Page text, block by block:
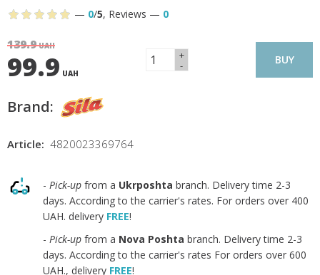
— 0/5, Reviews — 0
139.9UAH
99.9 UAH
+
-
BUY
Brand:
Article: 4820023369764
- Pick-up from a Ukrposhta branch. Delivery time 2-3
days. According to the carrier's rates. For orders over 400
UAH. delivery FREE!
- Pick-up from a Nova Poshta branch. Delivery time 2-3
days. According to the carrier's rates For orders over 600
UAH., delivery FREE!